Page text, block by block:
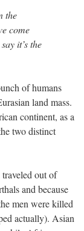
the
come
it’s the
of humans
land mass.
continent, as a
two distinct
out of
and because
men were killed
actually). Asian